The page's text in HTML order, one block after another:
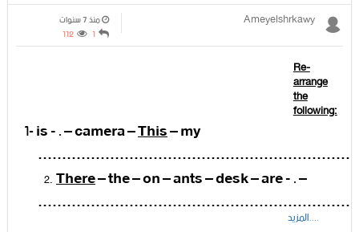
Ameyelshrkawy
منذ 7 سنوات
1
112
Re-
arrange
the
following:
1-is - . – camera –This– my
There– the – on – ants – desk – are - . –
....المزيد